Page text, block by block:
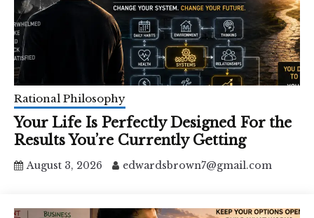
Rational Philosophy
Your Life Is Perfectly Designed For the
Results You’re Currently Getting
August 3, 2026 edwardsbrown7@gmail.com